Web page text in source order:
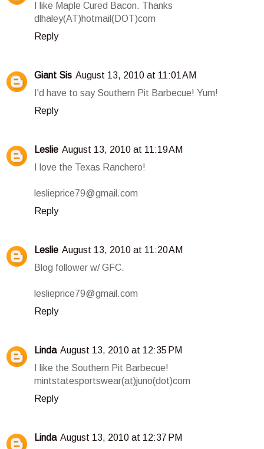
I like Maple Cured Bacon. Thanks
dlhaley(AT)hotmail(DOT)com
Reply
Giant Sis August 13, 2010 at 11:01 AM
I'd have to say Southern Pit Barbecue! Yum!
Reply
Leslie August 13, 2010 at 11:19 AM
I love the Texas Ranchero!
leslieprice79@gmail.com
Reply
Leslie August 13, 2010 at 11:20 AM
Blog follower w/ GFC.
leslieprice79@gmail.com
Reply
Linda August 13, 2010 at 12:35 PM
I like the Southern Pit Barbecue!
mintstatesportswear(at)juno(dot)com
Reply
Linda August 13, 2010 at 12:37 PM